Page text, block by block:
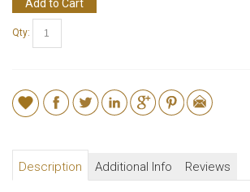
Add to Cart
Qty:
Description Additional Info Reviews